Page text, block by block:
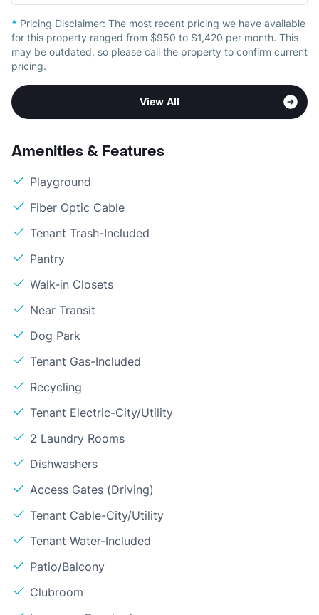
* Pricing Disclaimer: The most recent pricing we have available
for this property ranged from $950 to $1,420 per month. This
may be outdated, so please call the property to confirm current
pricing.
View All
Amenities & Features
Playground
Fiber Optic Cable
Tenant Trash-Included
Pantry
Walk-in Closets
Near Transit
Dog Park
Tenant Gas-Included
Recycling
Tenant Electric-City/Utility
2 Laundry Rooms
Dishwashers
Access Gates (Driving)
Tenant Cable-City/Utility
Tenant Water-Included
Patio/Balcony
Clubroom